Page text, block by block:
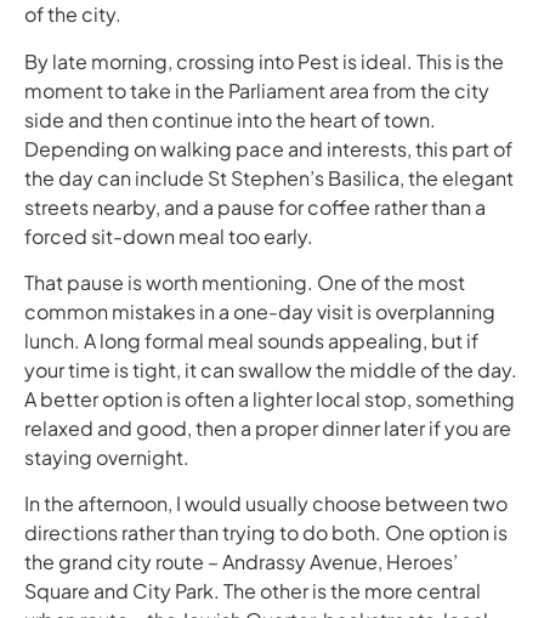
of the city.
By late morning, crossing into Pest is ideal. This is the
moment to take in the Parliament area from the city
side and then continue into the heart of town.
Depending on walking pace and interests, this part of
the day can include St Stephen’s Basilica, the elegant
streets nearby, and a pause for coffee rather than a
forced sit-down meal too early.
That pause is worth mentioning. One of the most
common mistakes in a one-day visit is overplanning
lunch. A long formal meal sounds appealing, but if
your time is tight, it can swallow the middle of the day.
A better option is often a lighter local stop, something
relaxed and good, then a proper dinner later if you are
staying overnight.
In the afternoon, I would usually choose between two
directions rather than trying to do both. One option is
the grand city route – Andrassy Avenue, Heroes’
Square and City Park. The other is the more central